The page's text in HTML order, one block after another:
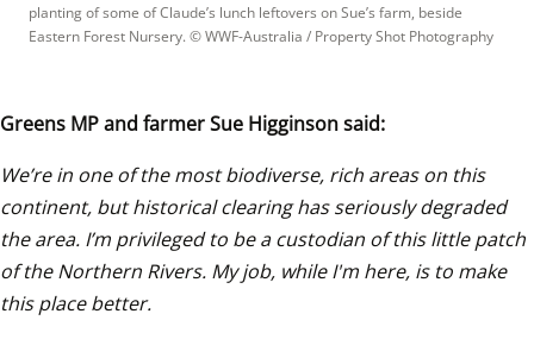
planting of some of Claude’s lunch leftovers on Sue’s farm, beside
Eastern Forest Nursery. © WWF-Australia / Property Shot Photography
Greens MP and farmer Sue Higginson said:
We’re in one of the most biodiverse, rich areas on this
continent, but historical clearing has seriously degraded
the area. I’m privileged to be a custodian of this little patch
of the Northern Rivers. My job, while I'm here, is to make
this place better.